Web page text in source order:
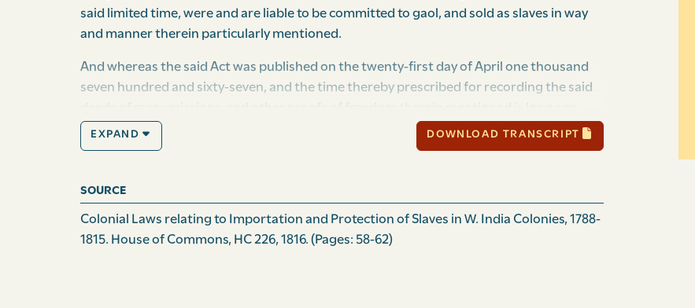
said limited time, were and are liable to be committed to gaol, and sold as slaves in way
and manner therein particularly mentioned.
And whereas the said Act was published on the twenty-first day of April one thousand
seven hundred and sixty-seven, and the time thereby prescribed for recording the said
expired: And whereas by the construction given to the said Act, many coloured persons
who are really free, may be deprived of the benefit and advantage of such their freedom,
by his excellency Edward Mathew, esquire, captain general, and governor in chief of
southward of the island of Carriacou, including that Island; the honourable the
EXPAND DOWNLOAD TRANSCRIPT
SOURCE
Colonial Laws relating to Importation and Protection of Slaves in W. India Colonies, 1788-
1815. House of Commons, HC 226, 1816. (Pages: 58-62)